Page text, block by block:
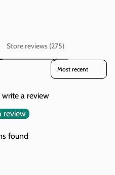
Store reviews (275)
Sort reviews by
a review
review
found